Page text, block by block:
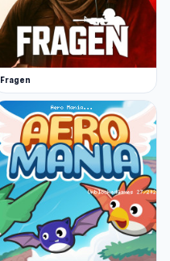
Fragen